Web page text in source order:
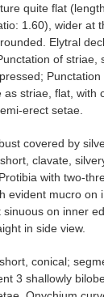
quite flat
1.60), wider at
Elytral
of striae,
Punctation
as striae, flat, with
erect setae.
covered by
clavate,
with two-
evident mucro on
on inner
in side view.
conical;
3 shallowly